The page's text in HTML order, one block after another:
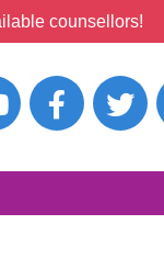
counsellors!